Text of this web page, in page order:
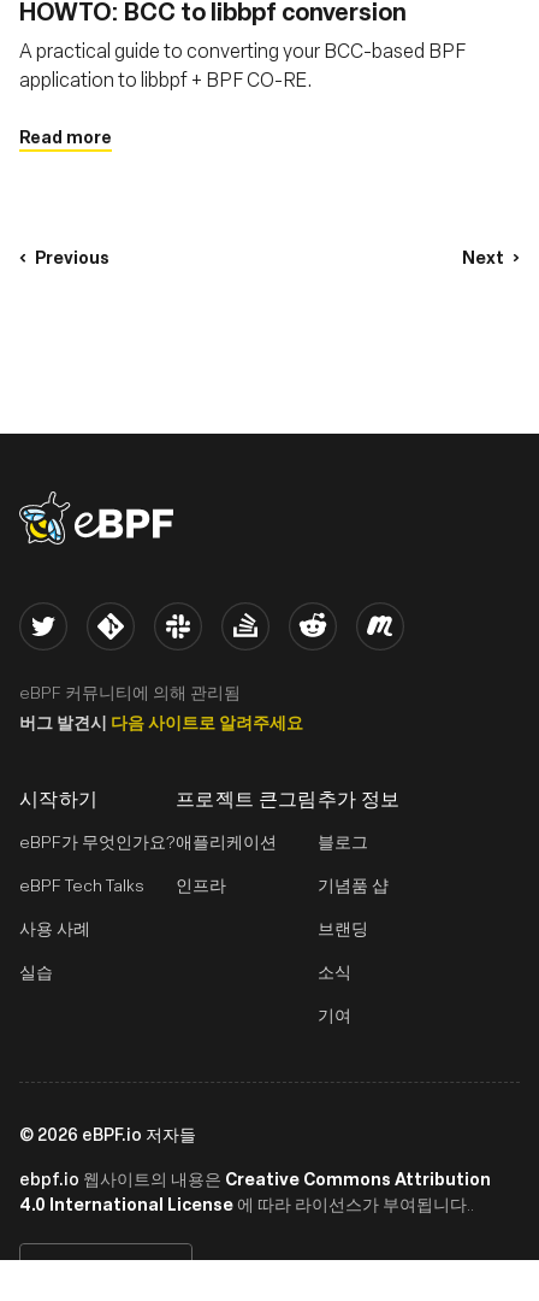
HOWTO: BCC to libbpf conversion
A practical guide to converting your BCC-based BPF
application to libbpf + BPF CO-RE.
Read more
Previous Next
eBPF logo
시작하기
eBPF가 무엇인가요?
eBPF Tech Talks
사용 사례
실습
프로젝트 큰그림
애플리케이션
인프라
추가 정보
블로그
기념품 샵
브랜딩
소식
기여
Twitter Kernel Slack Stack Overflow
Reddit Meetup
eBPF 커뮤니티에 의해 관리됨
버그 발견시 다음 사이트로 알려주세요
© 2026 eBPF.io 저자들
ebpf.io 웹사이트의 내용은 Creative Commons Attribution
4.0 International License 에 따라 라이선스가 부여됩니다..